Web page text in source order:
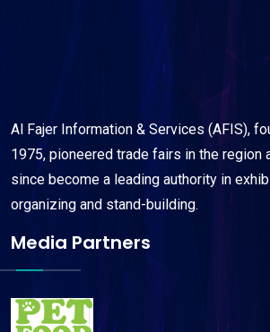
Al Fajer Information & Services (AFIS),
1975, pioneered trade fairs in the region
since become a leading authority in
organizing and stand-building.
Media Partners